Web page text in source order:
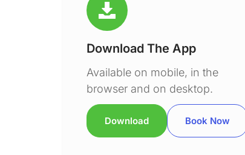
Download The App
Available on mobile, in the
browser and on desktop.
Download Book Now